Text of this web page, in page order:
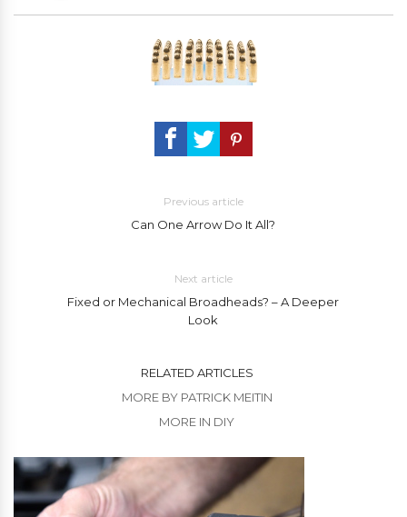
Previous article
Can One Arrow Do It All?
Next article
Fixed or Mechanical Broadheads? – A Deeper
Look
RELATED ARTICLES
MORE BY PATRICK MEITIN
MORE IN DIY